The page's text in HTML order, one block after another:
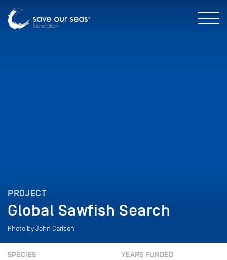
PROJECT
Global Sawfish Search
Photo by John Carlson
SPECIES YEARS FUNDED